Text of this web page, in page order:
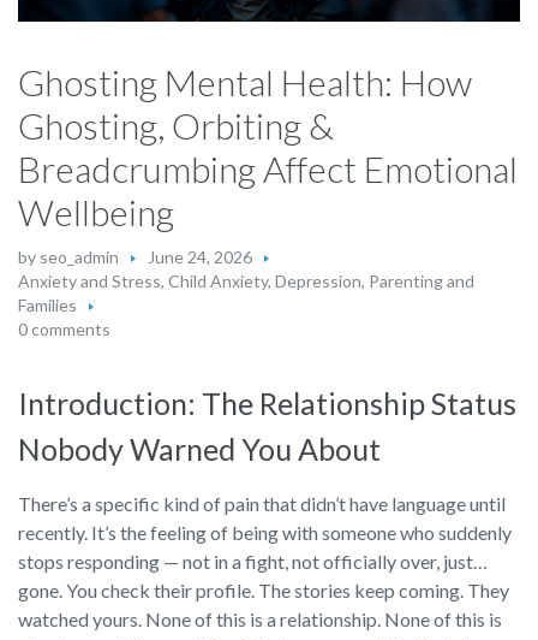
Ghosting Mental Health: How
Ghosting, Orbiting &
Breadcrumbing Affect Emotional
Wellbeing
by seo_admin
June 24, 2026
Anxiety and Stress, Child Anxiety, Depression, Parenting and
Families
0 comments
Introduction: The Relationship Status
Nobody Warned You About
There’s a specific kind of pain that didn’t have language until
recently. It’s the feeling of being with someone who suddenly
stops responding — not in a fight, not officially over, just…
gone. You check their profile. The stories keep coming. They
watched yours. None of this is a relationship. None of this is